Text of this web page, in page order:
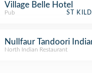
Village Belle Hotel
Pub ST
Nullfaur Tandoori
North Indian Restaurant